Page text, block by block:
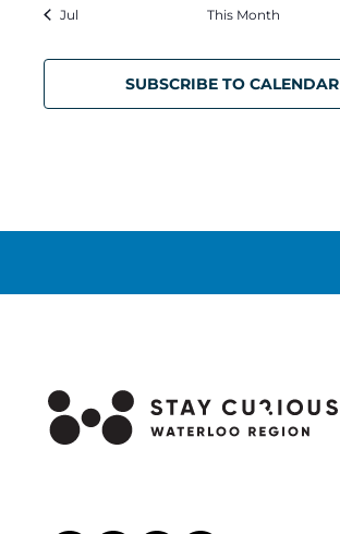
Jul This Month
SUBSCRIBE TO CALENDAR